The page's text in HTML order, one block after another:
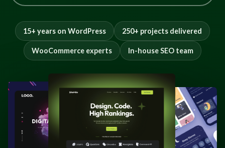
15+ years on WordPress 250+ projects delivered
WooCommerce experts In-house SEO team